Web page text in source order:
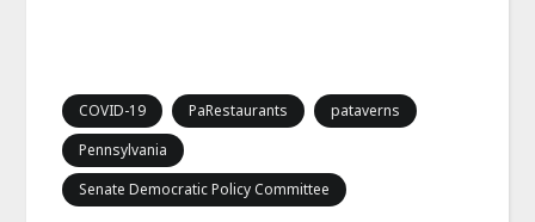
COVID-19 PaRestaurants
pataverns
Pennsylvania
Senate Democratic Policy Committee